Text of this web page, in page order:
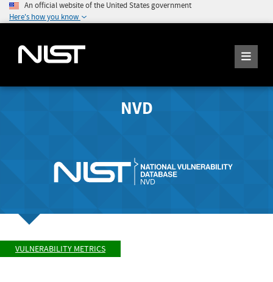
An official website of the United States government
Here's how you know
NVD
VULNERABILITY METRICS